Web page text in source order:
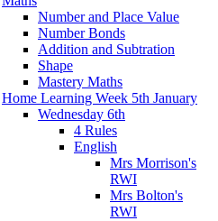
Number and Place Value
Number Bonds
Addition and Subtration
Shape
Mastery Maths
Home Learning Week 5th January
Wednesday 6th
4 Rules
English
Mrs Morrison's
RWI
Mrs Bolton's
RWI